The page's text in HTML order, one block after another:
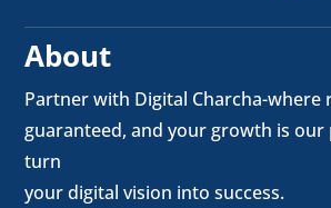
About
Partner with Digital Charcha-where
guaranteed, and your growth is our
turn
your digital vision into success.